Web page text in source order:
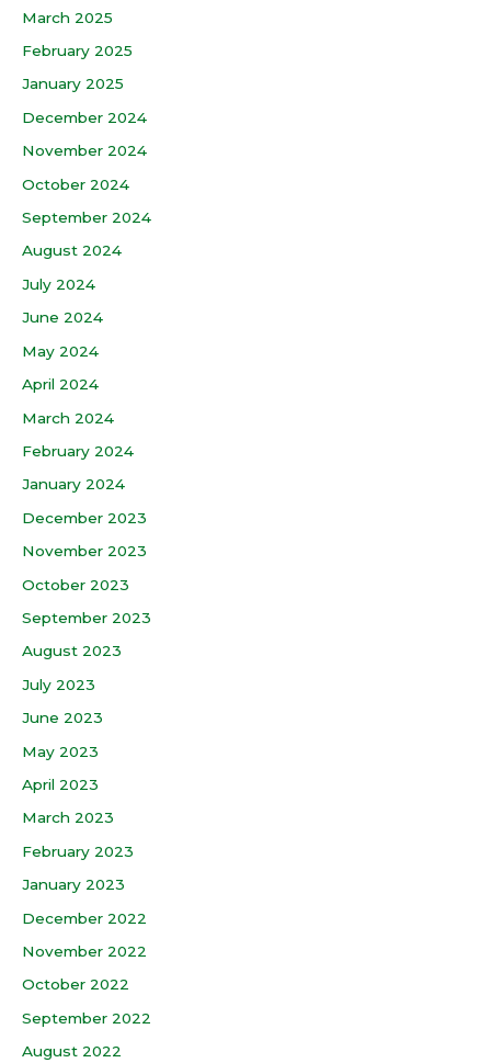
March 2025
February 2025
January 2025
December 2024
November 2024
October 2024
September 2024
August 2024
July 2024
June 2024
May 2024
April 2024
March 2024
February 2024
January 2024
December 2023
November 2023
October 2023
September 2023
August 2023
July 2023
June 2023
May 2023
April 2023
March 2023
February 2023
January 2023
December 2022
November 2022
October 2022
September 2022
August 2022